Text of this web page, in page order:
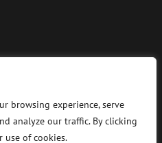
browsing experience, serve
analyze our traffic. By clicking
use of cookies.